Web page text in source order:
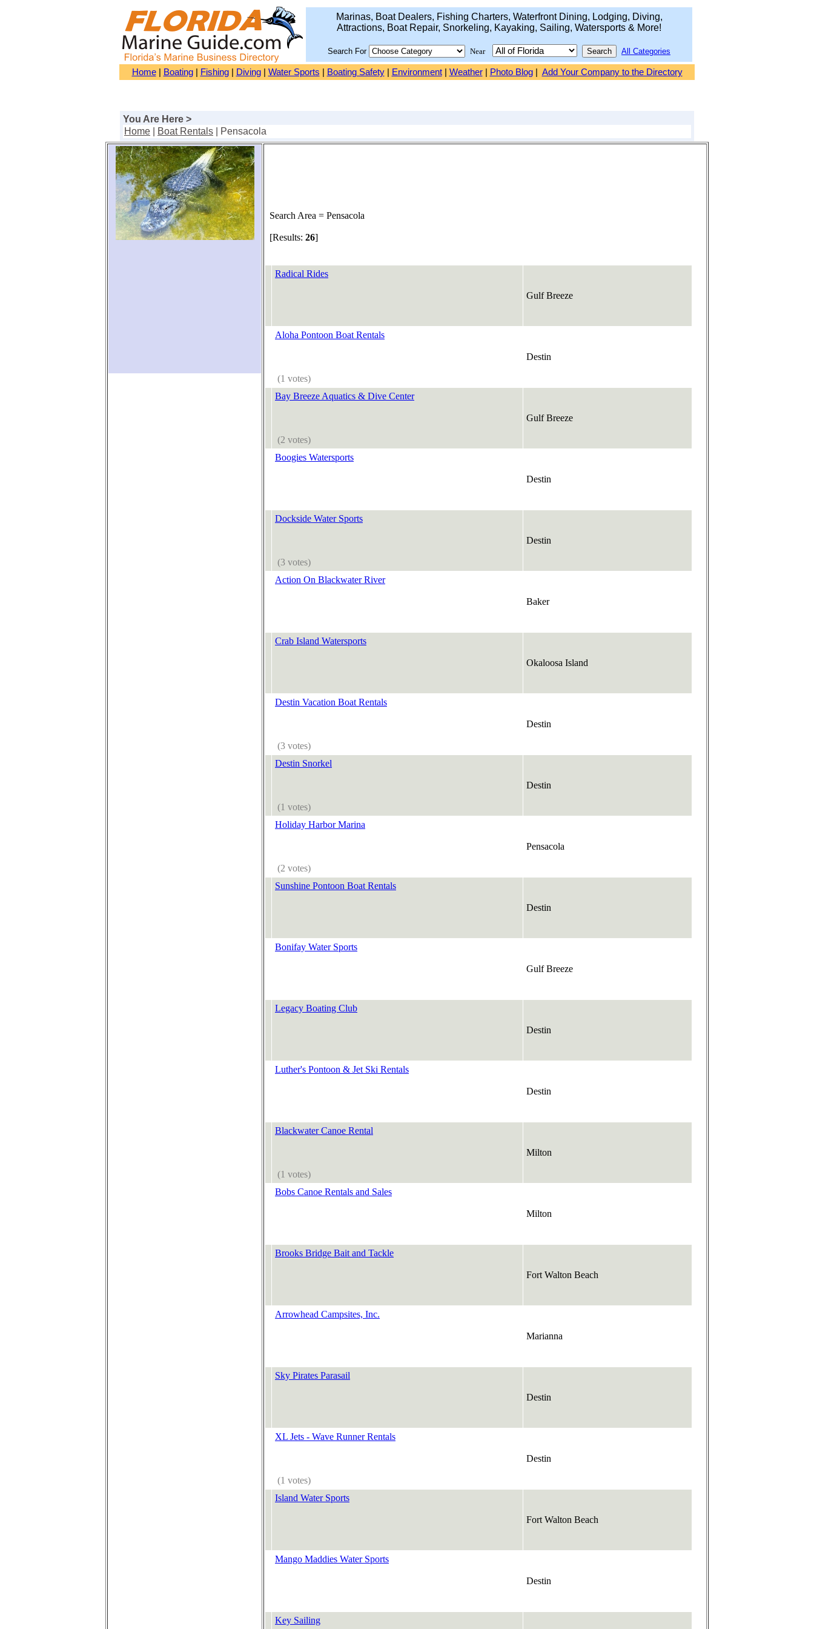
Marinas, Boat Dealers, Fishing Charters, Waterfront Dining, Lodging, Diving,
Attractions, Boat Repair, Snorkeling, Kayaking, Sailing, Watersports & More!
Search For Near All Categories
Home| Boating| Fishing| Diving| Water Sports Boating Safety| Environment| Weather| Photo Blog| Add Your Company to the Directory
You Are Here >
Home
Boat Rentals | Pensacola
Search Area = Pensacola
[Results: 26]
Radical Rides
Gulf Breeze
Aloha Pontoon Boat Rentals
(1 votes)
Destin
Bay Breeze Aquatics & Dive Center
(2 votes)
Gulf Breeze
Boogies Watersports
Destin
Dockside Water Sports
(3 votes)
Destin
Action On Blackwater River
Baker
Crab Island Watersports
Okaloosa Island
Destin Vacation Boat Rentals
(3 votes)
Destin
Destin Snorkel
(1 votes)
Destin
Holiday Harbor Marina
(2 votes)
Pensacola
Sunshine Pontoon Boat Rentals
Destin
Bonifay Water Sports
Gulf Breeze
Legacy Boating Club
Destin
Luther's Pontoon & Jet Ski Rentals
Destin
Blackwater Canoe Rental
(1 votes)
Milton
Bobs Canoe Rentals and Sales
Milton
Brooks Bridge Bait and Tackle
Fort Walton Beach
Arrowhead Campsites, Inc.
Marianna
Sky Pirates Parasail
Destin
XL Jets - Wave Runner Rentals
(1 votes)
Destin
Island Water Sports
Fort Walton Beach
Mango Maddies Water Sports
Destin
Key Sailing